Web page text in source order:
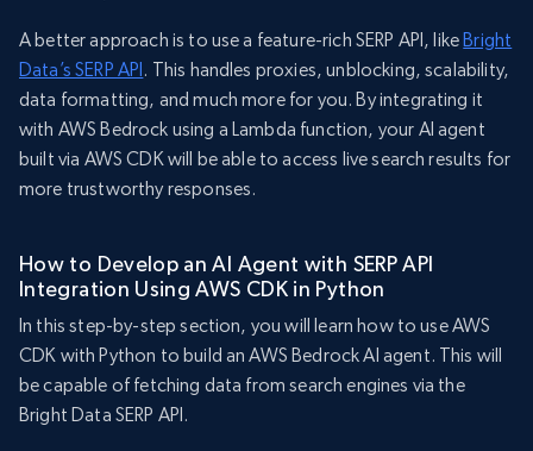
A better approach is to use a feature-rich SERP API, like Bright
Data’s SERP API . This handles proxies, unblocking, scalability,
data formatting, and much more for you. By integrating it
with AWS Bedrock using a Lambda function, your AI agent
built via AWS CDK will be able to access live search results for
more trustworthy responses.
How to Develop an AI Agent with SERP API
Integration Using AWS CDK in Python
In this step-by-step section, you will learn how to use AWS
CDK with Python to build an AWS Bedrock AI agent. This will
be capable of fetching data from search engines via the
Bright Data SERP API.